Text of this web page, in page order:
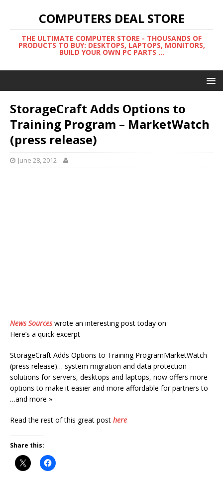
COMPUTERS DEAL STORE
THE ULTIMATE COMPUTER STORE - THOUSANDS OF
PRODUCTS TO BUY: DESKTOPS, LAPTOPS, MONITORS,
BUILD YOUR OWN PC PARTS ...
StorageCraft Adds Options to
Training Program – MarketWatch
(press release)
June 28, 2012
News Sourceswrote an interesting post today on
Here’s a quick excerpt
StorageCraft Adds Options to Training ProgramMarketWatch
(press release)… system migration and data protection
solutions for servers, desktops and laptops, now offers more
options to make it easier and more affordable for partners to
…and more »
Read the rest of this great post here
Share this: